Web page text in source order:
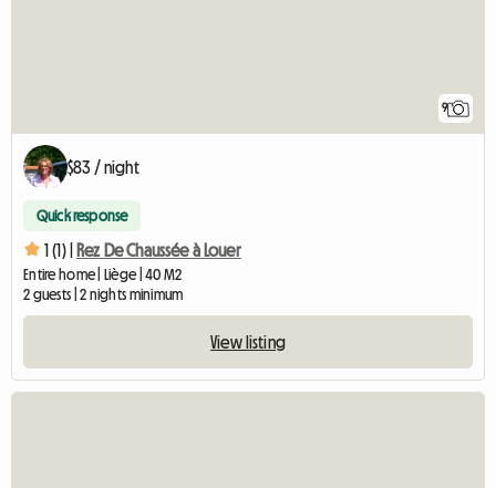
9
$83 / night
Quick response
1 (1) | Rez De Chaussée à Louer
Entire home | Liège | 40 M2
2 guests | 2 nights minimum
View listing